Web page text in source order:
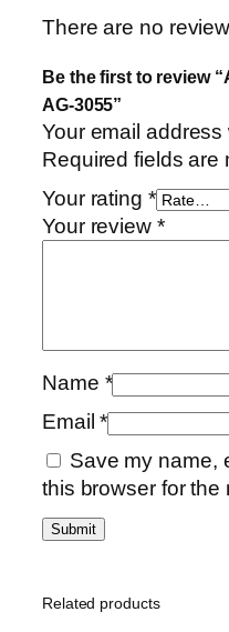
There are no
Be the first to review
AG-3055”
Your email
Required fields
Your rating *
Your review *
Name *
Email*
Save my name,
this browser for the
Related products